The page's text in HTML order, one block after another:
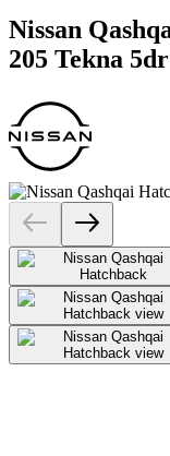
Nissan
205 Tekna